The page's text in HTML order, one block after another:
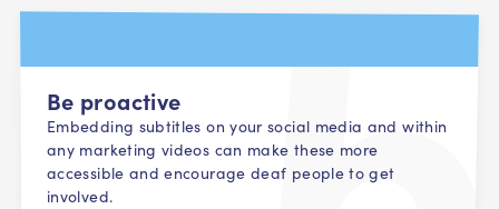
Be proactive
Embedding subtitles on your social media and within
any marketing videos can make these more
accessible and encourage deaf people to get
involved.